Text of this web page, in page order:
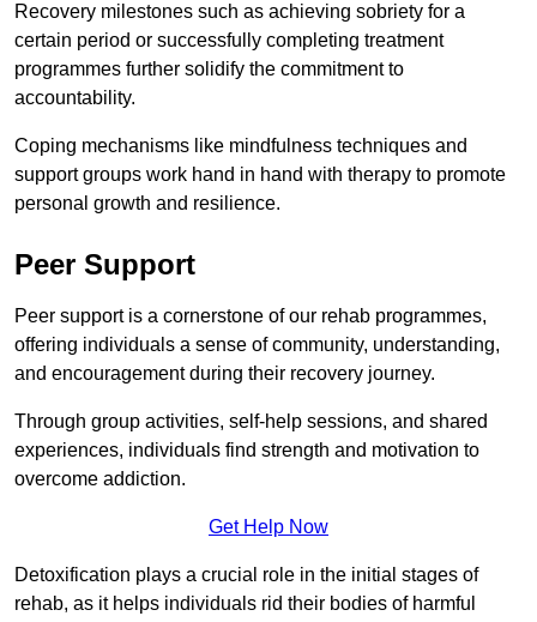
Recovery milestones such as achieving sobriety for a
certain period or successfully completing treatment
programmes further solidify the commitment to
accountability.
Coping mechanisms like mindfulness techniques and
support groups work hand in hand with therapy to promote
personal growth and resilience.
Peer Support
Peer support is a cornerstone of our rehab programmes,
offering individuals a sense of community, understanding,
and encouragement during their recovery journey.
Through group activities, self-help sessions, and shared
experiences, individuals find strength and motivation to
overcome addiction.
Get Help Now
Detoxification plays a crucial role in the initial stages of
rehab, as it helps individuals rid their bodies of harmful